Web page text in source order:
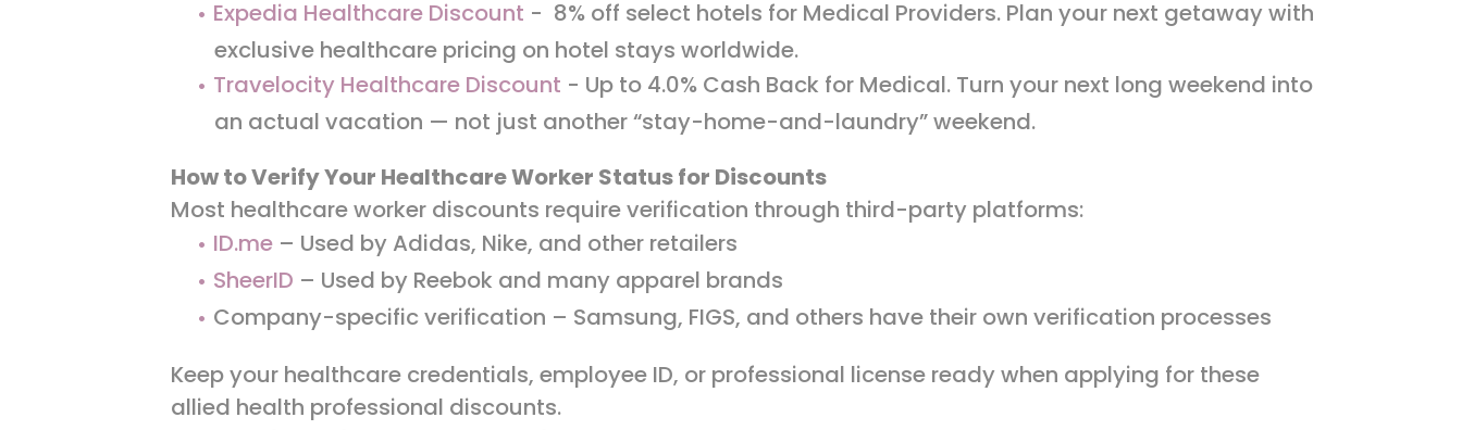
Expedia Healthcare Discount - 8% off select hotels for Medical Providers. Plan your next getaway with
exclusive healthcare pricing on hotel stays worldwide.
Travelocity Healthcare Discount - Up to 4.0% Cash Back for Medical. Turn your next long weekend into
an actual vacation — not just another “stay-home-and-laundry” weekend.
How to Verify Your Healthcare Worker Status for Discounts
Most healthcare worker discounts require verification through third-party platforms:
ID.me – Used by Adidas, Nike, and other retailers
SheerID – Used by Reebok and many apparel brands
Company-specific verification – Samsung, FIGS, and others have their own verification processes
Keep your healthcare credentials, employee ID, or professional license ready when applying for these
allied health professional discounts.